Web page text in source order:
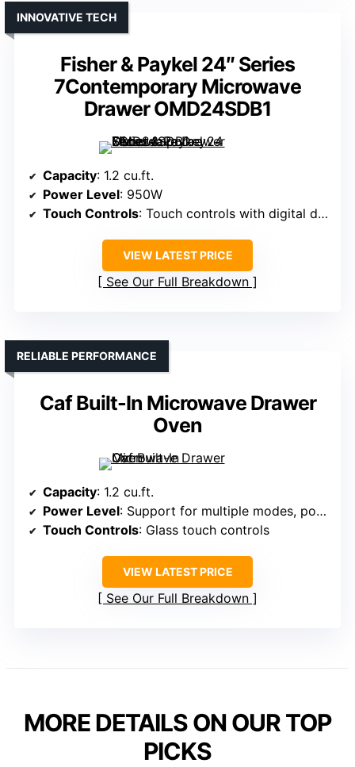
Fisher & Paykel 24″ Series
7Contemporary Microwave
Drawer OMD24SDB1
INNOVATIVE TECH
Capacity: 1.2 cu.ft.
Power Level: 950W
Touch Controls: Touch controls with digital display
VIEW LATEST PRICE
See Our Full Breakdown
Caf Built-In Microwave Drawer
Oven
RELIABLE PERFORMANCE
Capacity: 1.2 cu.ft.
Power Level: Support for multiple modes, power not specified but similar
Touch Controls: Glass touch controls
VIEW LATEST PRICE
See Our Full Breakdown
MORE DETAILS ON OUR TOP
PICKS